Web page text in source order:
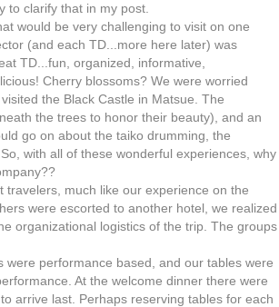
to clarify that in my post.
would be very challenging to visit on one
(and each TD...more here later) was
TD...fun, organized, informative,
Cherry blossoms? We were worried
the Black Castle in Matsue. The
the trees to honor their beauty), and an
go on about the taiko drumming, the
with all of these wonderful experiences, why
much like our experience on the
were escorted to another hotel, we realized
organizational logistics of the trip. The groups
performance based, and our tables were
At the welcome dinner there were
arrive last. Perhaps reserving tables for each